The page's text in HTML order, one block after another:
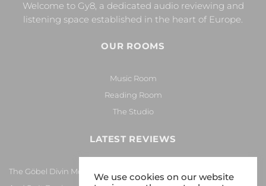
Welcome to Gy8, a dedicated audio reviewing and
listening space established in the heart of Europe.
OUR ROOMS
Music Room
Reading Room
The Studio
LATEST REVIEWS
The Göbel Divin Monarque Loudspeaker
We use cookies on our website